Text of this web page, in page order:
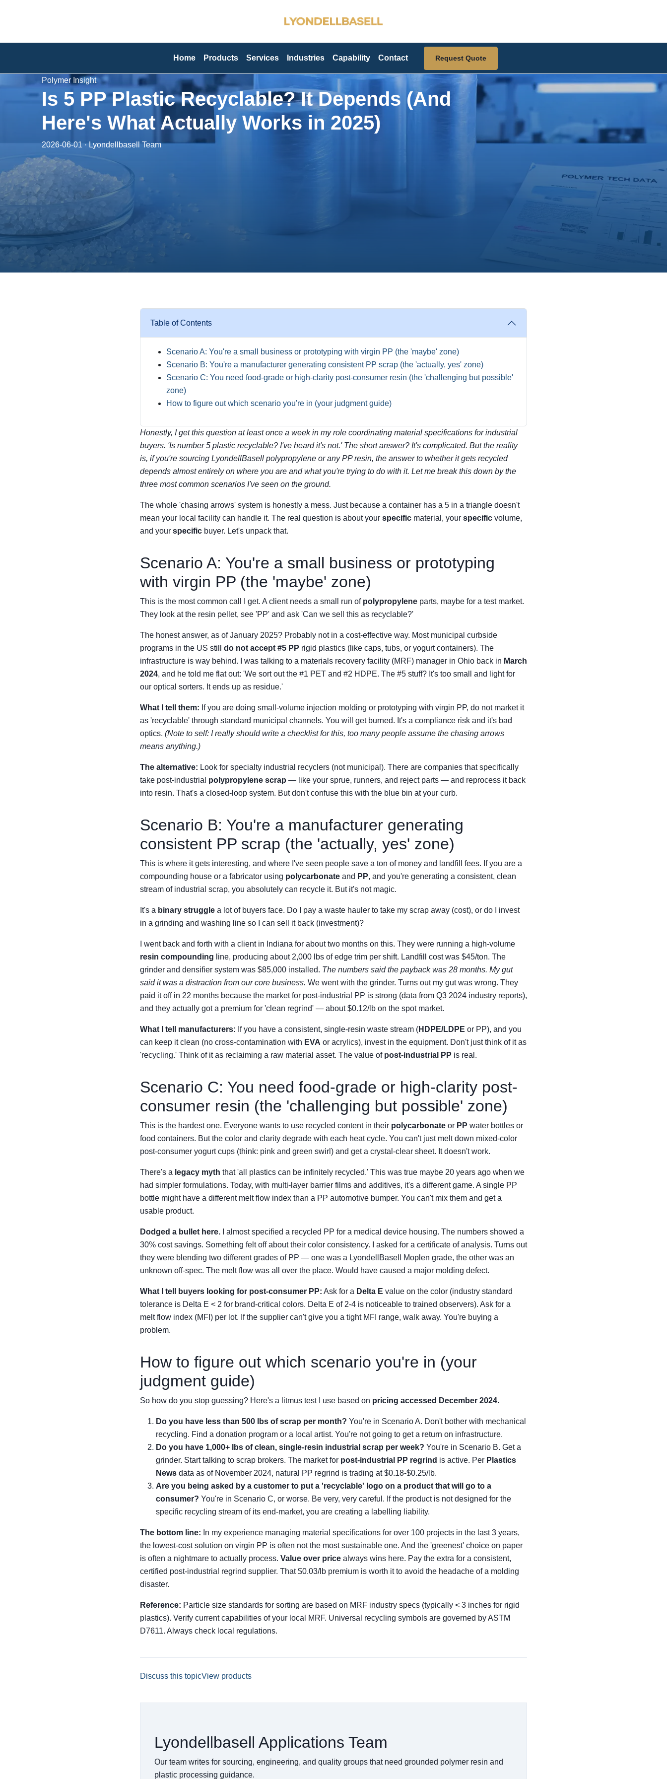
Home Products Services Industries Capability Contact Request Quote
Polymer Insight
Is 5 PP Plastic Recyclable? It Depends (And
Here's What Actually Works in 2025)
2026-06-01 · Lyondellbasell Team
Table of Contents
Scenario A: You're a small business or prototyping with virgin PP (the 'maybe' zone)
Scenario B: You're a manufacturer generating consistent PP scrap (the 'actually, yes' zone)
Scenario C: You need food-grade or high-clarity post-consumer resin (the 'challenging but possible'
zone)
How to figure out which scenario you're in (your judgment guide)
Honestly, I get this question at least once a week in my role coordinating material specifications for industrial
buyers. 'Is number 5 plastic recyclable? I've heard it's not.' The short answer? It's complicated. But the reality
is, if you're sourcing LyondellBasell polypropylene or any PP resin, the answer to whether it gets recycled
depends almost entirely on where you are and what you're trying to do with it. Let me break this down by the
three most common scenarios I've seen on the ground.
The whole 'chasing arrows' system is honestly a mess. Just because a container has a 5 in a triangle doesn't
mean your local facility can handle it. The real question is about your specific material, your specific volume,
and your specific buyer. Let's unpack that.
Scenario A: You're a small business or prototyping
with virgin PP (the 'maybe' zone)
This is the most common call I get. A client needs a small run of polypropylene parts, maybe for a test market.
They look at the resin pellet, see 'PP' and ask 'Can we sell this as recyclable?'
The honest answer, as of January 2025? Probably not in a cost-effective way. Most municipal curbside
programs in the US still do not accept #5 PP rigid plastics (like caps, tubs, or yogurt containers). The
infrastructure is way behind. I was talking to a materials recovery facility (MRF) manager in Ohio back in March
2024, and he told me flat out: 'We sort out the #1 PET and #2 HDPE. The #5 stuff? It's too small and light for
our optical sorters. It ends up as residue.'
What I tell them: If you are doing small-volume injection molding or prototyping with virgin PP, do not market it
as 'recyclable' through standard municipal channels. You will get burned. It's a compliance risk and it's bad
optics. (Note to self: I really should write a checklist for this, too many people assume the chasing arrows
means anything.)
The alternative: Look for specialty industrial recyclers (not municipal). There are companies that specifically
take post-industrial polypropylene scrap — like your sprue, runners, and reject parts — and reprocess it back
into resin. That's a closed-loop system. But don't confuse this with the blue bin at your curb.
Scenario B: You're a manufacturer generating
consistent PP scrap (the 'actually, yes' zone)
This is where it gets interesting, and where I've seen people save a ton of money and landfill fees. If you are a
compounding house or a fabricator using polycarbonate and PP, and you're generating a consistent, clean
stream of industrial scrap, you absolutely can recycle it. But it's not magic.
It's a binary struggle a lot of buyers face. Do I pay a waste hauler to take my scrap away (cost), or do I invest
in a grinding and washing line so I can sell it back (investment)?
I went back and forth with a client in Indiana for about two months on this. They were running a high-volume
resin compounding line, producing about 2,000 lbs of edge trim per shift. Landfill cost was $45/ton. The
grinder and densifier system was $85,000 installed. The numbers said the payback was 28 months. My gut
said it was a distraction from our core business. We went with the grinder. Turns out my gut was wrong. They
paid it off in 22 months because the market for post-industrial PP is strong (data from Q3 2024 industry reports),
and they actually got a premium for 'clean regrind' — about $0.12/lb on the spot market.
What I tell manufacturers: If you have a consistent, single-resin waste stream (HDPE/LDPE or PP), and you
can keep it clean (no cross-contamination with EVA or acrylics), invest in the equipment. Don't just think of it as
'recycling.' Think of it as reclaiming a raw material asset. The value of post-industrial PP is real.
Scenario C: You need food-grade or high-clarity post-
consumer resin (the 'challenging but possible' zone)
This is the hardest one. Everyone wants to use recycled content in their polycarbonate or PP water bottles or
food containers. But the color and clarity degrade with each heat cycle. You can't just melt down mixed-color
post-consumer yogurt cups (think: pink and green swirl) and get a crystal-clear sheet. It doesn't work.
There's a legacy myth that 'all plastics can be infinitely recycled.' This was true maybe 20 years ago when we
had simpler formulations. Today, with multi-layer barrier films and additives, it's a different game. A single PP
bottle might have a different melt flow index than a PP automotive bumper. You can't mix them and get a
usable product.
Dodged a bullet here. I almost specified a recycled PP for a medical device housing. The numbers showed a
30% cost savings. Something felt off about their color consistency. I asked for a certificate of analysis. Turns out
they were blending two different grades of PP — one was a LyondellBasell Moplen grade, the other was an
unknown off-spec. The melt flow was all over the place. Would have caused a major molding defect.
What I tell buyers looking for post-consumer PP: Ask for a Delta E value on the color (industry standard
tolerance is Delta E < 2 for brand-critical colors. Delta E of 2-4 is noticeable to trained observers). Ask for a
melt flow index (MFI) per lot. If the supplier can't give you a tight MFI range, walk away. You're buying a
problem.
How to figure out which scenario you're in (your
judgment guide)
So how do you stop guessing? Here's a litmus test I use based on pricing accessed December 2024.
Do you have less than 500 lbs of scrap per month? You're in Scenario A. Don't bother with mechanical
recycling. Find a donation program or a local artist. You're not going to get a return on infrastructure.
Do you have 1,000+ lbs of clean, single-resin industrial scrap per week? You're in Scenario B. Get a
grinder. Start talking to scrap brokers. The market for post-industrial PP regrind is active. Per Plastics
News data as of November 2024, natural PP regrind is trading at $0.18-$0.25/lb.
Are you being asked by a customer to put a 'recyclable' logo on a product that will go to a
consumer? You're in Scenario C, or worse. Be very, very careful. If the product is not designed for the
specific recycling stream of its end-market, you are creating a labelling liability.
The bottom line: In my experience managing material specifications for over 100 projects in the last 3 years,
the lowest-cost solution on virgin PP is often not the most sustainable one. And the 'greenest' choice on paper
is often a nightmare to actually process. Value over price always wins here. Pay the extra for a consistent,
certified post-industrial regrind supplier. That $0.03/lb premium is worth it to avoid the headache of a molding
disaster.
Reference: Particle size standards for sorting are based on MRF industry specs (typically < 3 inches for rigid
plastics). Verify current capabilities of your local MRF. Universal recycling symbols are governed by ASTM
D7611. Always check local regulations.
Discuss this topicView products
Lyondellbasell Applications Team
Our team writes for sourcing, engineering, and quality groups that need grounded polymer resin and
plastic processing guidance.